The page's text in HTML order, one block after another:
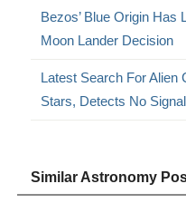
Bezos’ Blue Origin Has
Moon Lander Decision
Latest Search For Alien
Stars, Detects No
Similar Astronomy